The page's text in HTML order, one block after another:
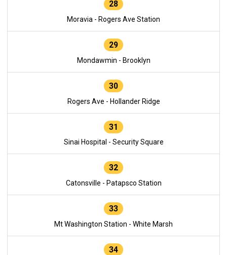
28
Moravia - Rogers Ave Station
29
Mondawmin - Brooklyn
30
Rogers Ave - Hollander Ridge
31
Sinai Hospital - Security Square
32
Catonsville - Patapsco Station
33
Mt Washington Station - White Marsh
34